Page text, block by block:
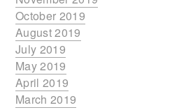
October 2019
August 2019
July 2019
May 2019
April 2019
March 2019